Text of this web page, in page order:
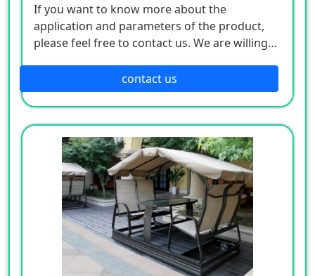
If you want to know more about the
application and parameters of the product,
please feel free to contact us. We are willing
contact us